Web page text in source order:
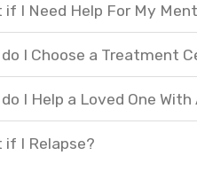
if I Need Help For My
do I Choose a Treatment
I Help a Loved One
if I Relapse?